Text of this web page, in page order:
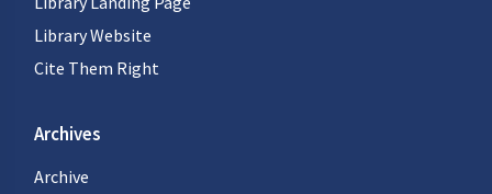
Library Website
Cite Them Right
Archives
Archive